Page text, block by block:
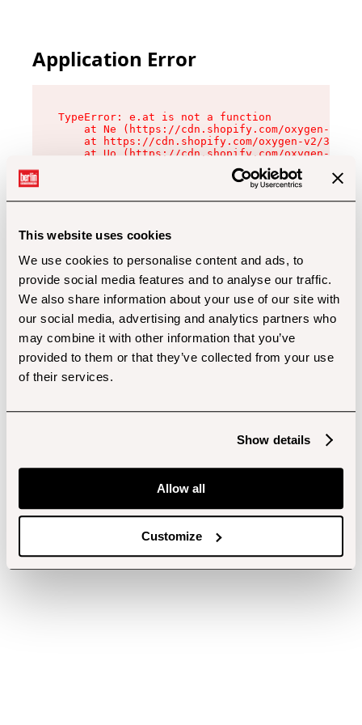
This website uses cookies
We use cookies to personalise content and ads, to
provide social media features and to analyse our traffic.
We also share information about your use of our site with
our social media, advertising and analytics partners who
may combine it with other information that you’ve
provided to them or that they’ve collected from your use
of their services.
Show details
Allow all
Customize
Application Error
TypeError: e.at is not a function
at Ne (https://cdn.shopify.com/oxygen-v2/
at https://cdn.shopify.com/oxygen-v2/
at Uo (https://cdn.shopify.com/oxygen-v2/
at Zu (https://cdn.shopify.com/oxygen-v2/
at xc (https://cdn.shopify.com/oxygen-v2/
at Sc (https://cdn.shopify.com/oxygen-v2/
at Xd (https://cdn.shopify.com/oxygen-v2/
at gc (https://cdn.shopify.com/oxygen-v2/